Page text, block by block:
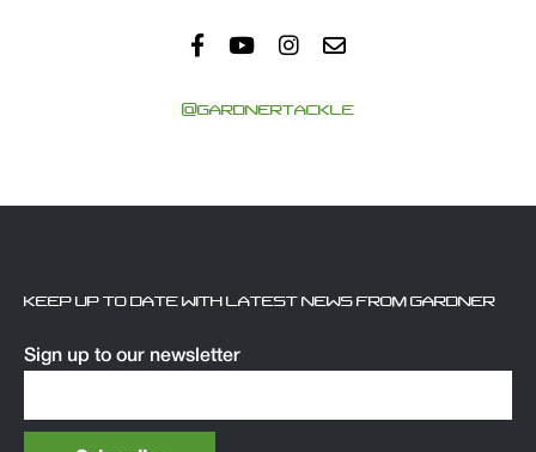
@GARDNERTACKLE
KEEP UP TO DATE WITH LATEST NEWS FROM GARDNER
Sign up to our newsletter